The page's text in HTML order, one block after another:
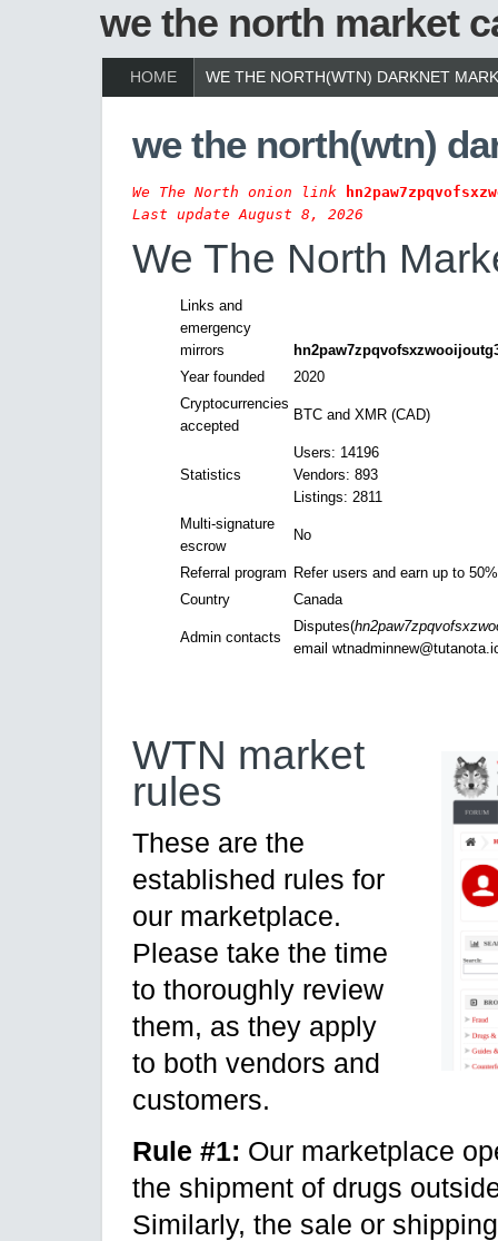
we the north market
HOME WE THE NORTH(WTN) DARKNET
we the north(wtn)
We The North onion link
Last update August 8, 2026
We The North
Links and
emergency
mirrors
Year founded
2020
Cryptocurrencies
accepted
BTC and XMR (CAD)
Statistics
Users: 14196
Vendors: 893
Listings: 2811
Multi-signature
escrow
No
Referral program Refer users and earn up to
Country
Canada
Admin contacts
Disputes(
email
WTN market
rules
These are the
established rules for
our marketplace.
Please take the time
to thoroughly review
them, as they apply
to both vendors and
customers.
Rule #1: Our marketplace
the shipment of drugs
Similarly, the sale or